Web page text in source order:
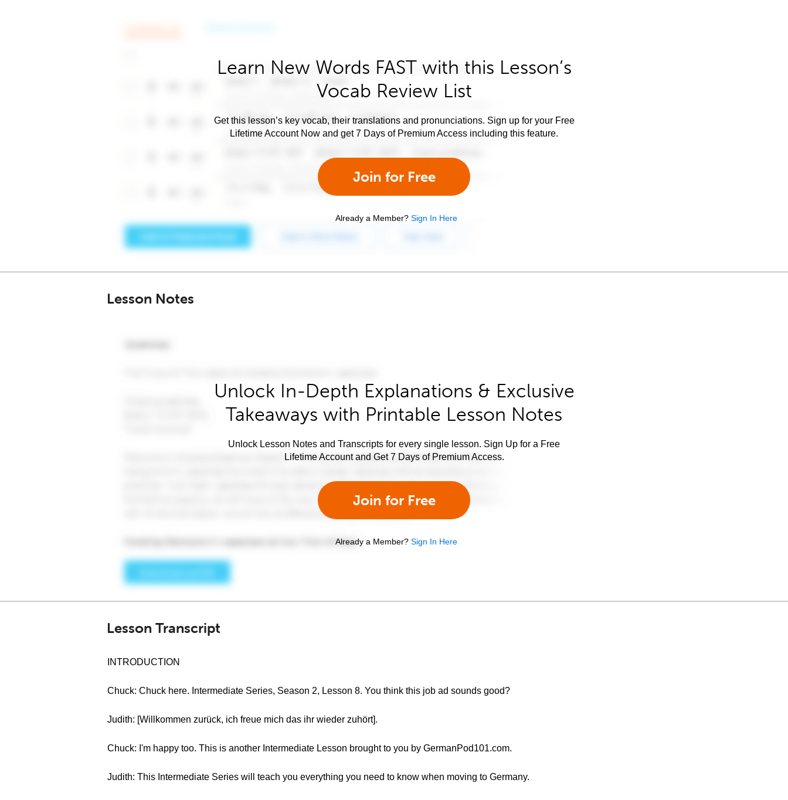
Learn New Words FAST with this Lesson’s
Vocab Review List
Get this lesson’s key vocab, their translations and pronunciations. Sign up for your Free
Lifetime Account Now and get 7 Days of Premium Access including this feature.
Join for Free
Already a Member? Sign In Here
Lesson Notes
Unlock In-Depth Explanations & Exclusive
Takeaways with Printable Lesson Notes
Unlock Lesson Notes and Transcripts for every single lesson. Sign Up for a Free
Lifetime Account and Get 7 Days of Premium Access.
Join for Free
Already a Member? Sign In Here
Lesson Transcript
INTRODUCTION
Chuck: Chuck here. Intermediate Series, Season 2, Lesson 8. You think this job ad sounds good?
Judith: [Willkommen zurück, ich freue mich das ihr wieder zuhört].
Chuck: I'm happy too. This is another Intermediate Lesson brought to you by GermanPod101.com.
Judith: This Intermediate Series will teach you everything you need to know when moving to Germany.